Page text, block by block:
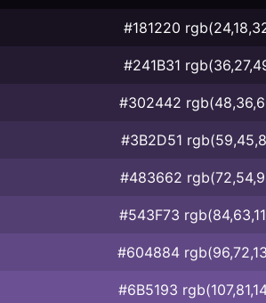
#181220
#241B31
#302442
#3B2D51
#483662
#543F73
#604884
#6B5193